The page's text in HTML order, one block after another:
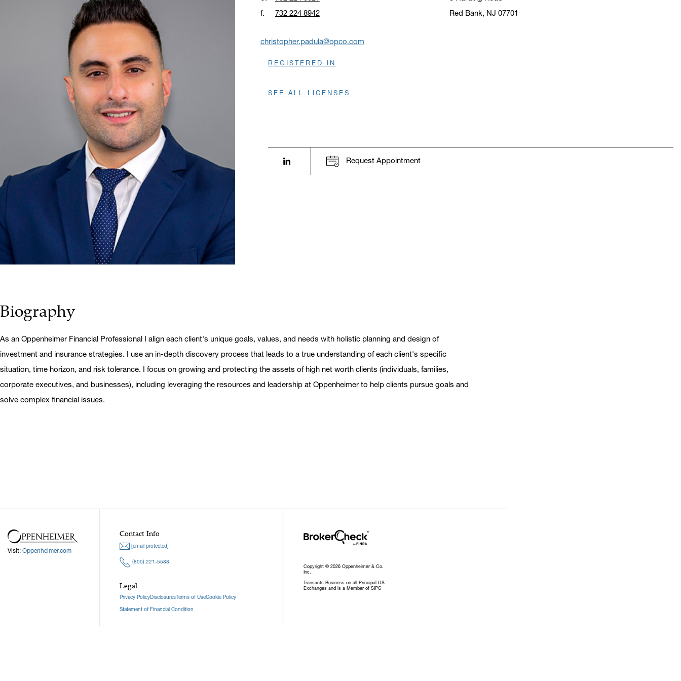
f.
732 224 8942
christopher.padula@opco.com
Red Bank, NJ 07701
REGISTERED IN
SEE ALL LICENSES
Request Appointment
LinkedIn profile opens in a new window.
Biography
As an Oppenheimer Financial Professional I align each client's unique goals, values, and needs with holistic planning and design of
investment and insurance strategies. I use an in-depth discovery process that leads to a true understanding of each client's specific
situation, time horizon, and risk tolerance. I focus on growing and protecting the assets of high net worth clients (individuals, families,
corporate executives, and businesses), including leveraging the resources and leadership at Oppenheimer to help clients pursue goals and
solve complex financial issues.
Visit: Oppenheimer.com
Contact Info
[email protected]
(800) 221-5588
Legal
Privacy PolicyDisclosuresTerms of UseCookie Policy
Statement of Financial Condition
Copyright © 2026 Oppenheimer & Co.
Inc.
Transacts Business on all Principal US
Exchanges and is a Member of SIPC